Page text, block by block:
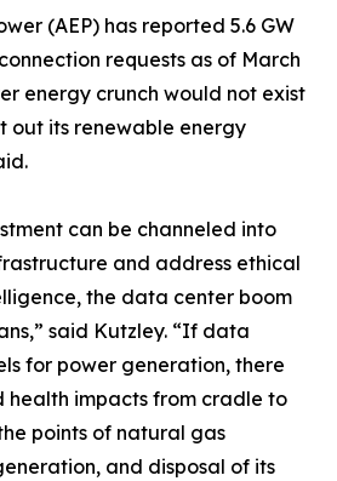
(AEP) has reported 5.6 GW
requests as of March
energy crunch would not exist
out its renewable energy
can be channeled into
and address ethical
the data center boom
said Kutzley. “If data
for power generation, there
health impacts from cradle to
points of natural gas
and disposal of its